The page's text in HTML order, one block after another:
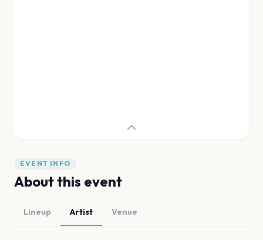
EVENT INFO
About this event
Lineup Artist Venue